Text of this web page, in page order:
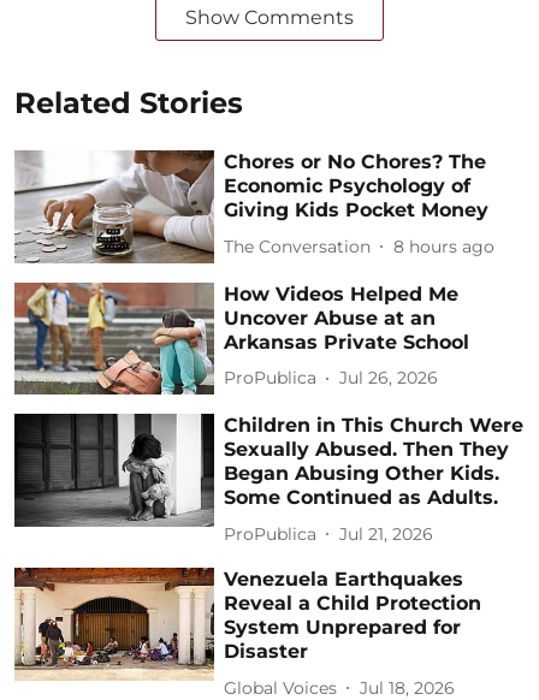
Show Comments
Related Stories
Chores or No Chores? The
Economic Psychology of
Giving Kids Pocket Money
The Conversation 8 hours ago
How Videos Helped Me
Uncover Abuse at an
Arkansas Private School
ProPublica Jul 26, 2026
Children in This Church Were
Sexually Abused. Then They
Began Abusing Other Kids.
Some Continued as Adults.
ProPublica Jul 21, 2026
Venezuela Earthquakes
Reveal a Child Protection
System Unprepared for
Disaster
Global Voices Jul 18, 2026